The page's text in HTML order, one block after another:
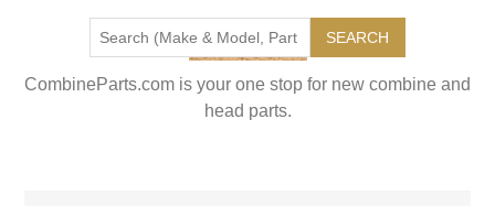
SEARCH
CombineParts.com is your one stop for new combine and
head parts.